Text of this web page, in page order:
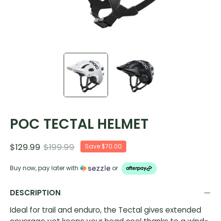
POC TECTAL HELMET
$129.99 $199.99 Save $70.00
Buy now, pay later with or
DESCRIPTION
Ideal for trail and enduro, the Tectal gives extended